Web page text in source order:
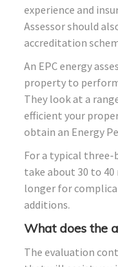
experience and
Assessor should
accreditation
An EPC energy
property to
They look at a
efficient your
obtain an Energy
For a typical three-
take about 30 to 40
longer for
additions.
What does the
The evaluation